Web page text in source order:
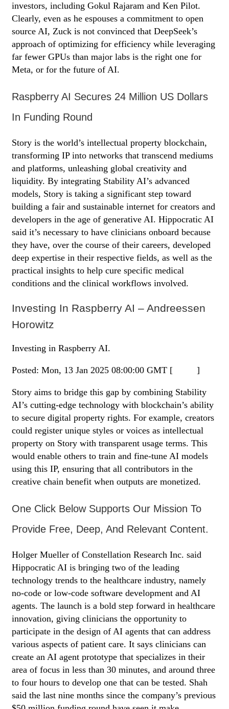
investors, including Gokul Rajaram and Ken Pilot.
Clearly, even as he espouses a commitment to open
source AI, Zuck is not convinced that DeepSeek’s
approach of optimizing for efficiency while leveraging
far fewer GPUs than major labs is the right one for
Meta, or for the future of AI.
Raspberry AI Secures 24 Million US Dollars
In Funding Round
Story is the world’s intellectual property blockchain,
transforming IP into networks that transcend mediums
and platforms, unleashing global creativity and
liquidity. By integrating Stability AI’s advanced
models, Story is taking a significant step toward
building a fair and sustainable internet for creators and
developers in the age of generative AI. Hippocratic AI
said it’s necessary to have clinicians onboard because
they have, over the course of their careers, developed
deep expertise in their respective fields, as well as the
practical insights to help cure specific medical
conditions and the clinical workflows involved.
Investing In Raspberry AI – Andreessen
Horowitz
Investing in Raspberry AI.
Posted: Mon, 13 Jan 2025 08:00:00 GMT [ ]
Story aims to bridge this gap by combining Stability
AI’s cutting-edge technology with blockchain’s ability
to secure digital property rights. For example, creators
could register unique styles or voices as intellectual
property on Story with transparent usage terms. This
would enable others to train and fine-tune AI models
using this IP, ensuring that all contributors in the
creative chain benefit when outputs are monetized.
One Click Below Supports Our Mission To
Provide Free, Deep, And Relevant Content.
Holger Mueller of Constellation Research Inc. said
Hippocratic AI is bringing two of the leading
technology trends to the healthcare industry, namely
no-code or low-code software development and AI
agents. The launch is a bold step forward in healthcare
innovation, giving clinicians the opportunity to
participate in the design of AI agents that can address
various aspects of patient care. It says clinicians can
create an AI agent prototype that specializes in their
area of focus in less than 30 minutes, and around three
to four hours to develop one that can be tested. Shah
said the last nine months since the company’s previous